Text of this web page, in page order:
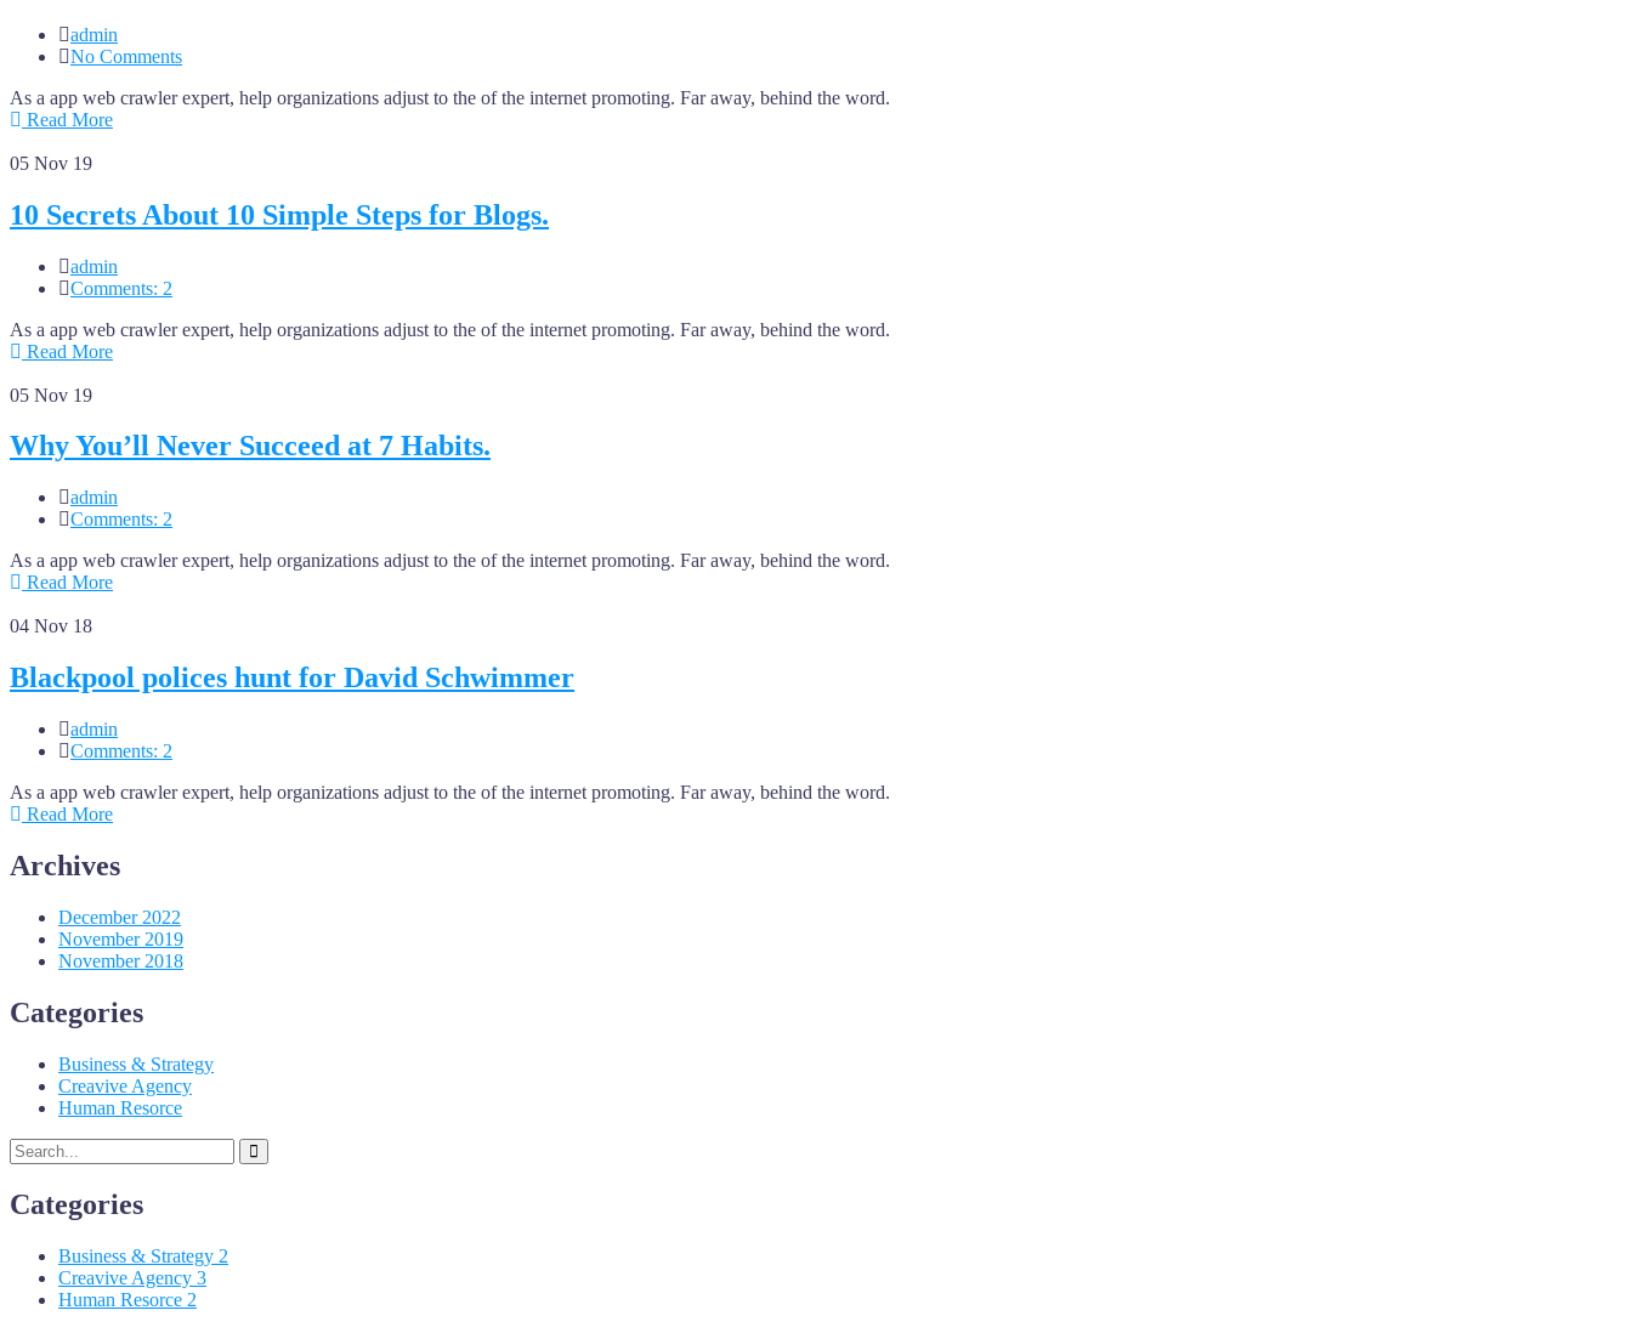
admin
No Comments
As a app web crawler expert, help organizations adjust to the of the internet promoting. Far away, behind the word.
Read More
05 Nov 19
10 Secrets About 10 Simple Steps for Blogs.
admin
Comments: 2
As a app web crawler expert, help organizations adjust to the of the internet promoting. Far away, behind the word.
Read More
05 Nov 19
Why You’ll Never Succeed at 7 Habits.
admin
Comments: 2
As a app web crawler expert, help organizations adjust to the of the internet promoting. Far away, behind the word.
Read More
04 Nov 18
Blackpool polices hunt for David Schwimmer
admin
Comments: 2
As a app web crawler expert, help organizations adjust to the of the internet promoting. Far away, behind the word.
Read More
Archives
December 2022
November 2019
November 2018
Categories
Business & Strategy
Creavive Agency
Human Resorce
Categories
Business & Strategy 2
Creavive Agency 3
Human Resorce 2